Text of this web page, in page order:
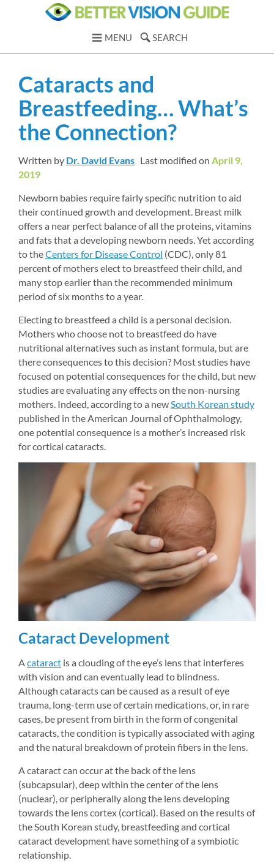
MENU SEARCH
Cataracts and
Breastfeeding… What’s
the Connection?
Written by Dr. David Evans Last modified on April 9,
2019
Newborn babies require fairly specific nutrition to aid
their continued growth and development. Breast milk
offers a near perfect balance of all the proteins, vitamins
and fats that a developing newborn needs. Yet according
to the Centers for Disease Control (CDC), only 81
percent of mothers elect to breastfeed their child, and
many stop earlier than the recommended minimum
period of six months to a year.
Electing to breastfeed a child is a personal decision.
Mothers who choose not to breastfeed do have
nutritional alternatives such as instant formula, but are
there consequences to this decision? Most studies have
focused on potential consequences for the child, but new
studies are evaluating any effects on the non-nursing
mothers. Indeed, according to a new South Korean study
published in the American Journal of Ophthalmology,
one potential consequence is a mother’s increased risk
for cortical cataracts.
Cataract Development
A cataract is a clouding of the eye’s lens that interferes
with vision and can eventually lead to blindness.
Although cataracts can be caused as a result of eye
trauma, long-term use of certain medications, or, in rare
cases, be present from birth in the form of congenital
cataracts, the condition is typically associated with aging
and the natural breakdown of protein fibers in the lens.
A cataract can occur at the back of the lens
(subcapsular), deep within the center of the lens
(nuclear), or peripherally along the lens developing
towards the lens cortex (cortical). Based on the results of
the South Korean study, breastfeeding and cortical
cataract development have something of a symbiotic
relationship.